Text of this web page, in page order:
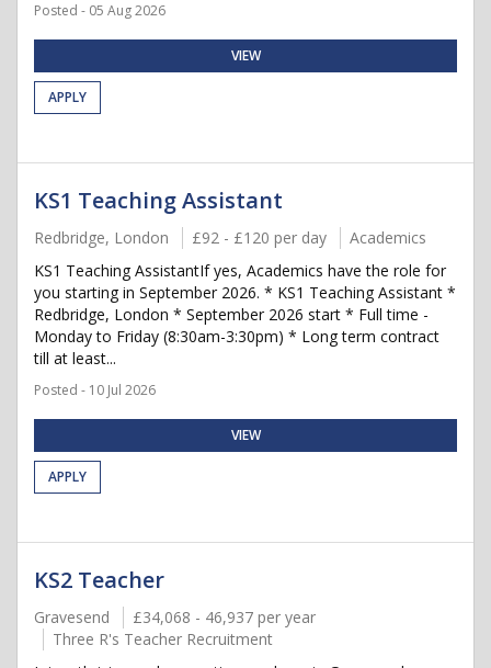
Posted - 05 Aug 2026
VIEW
APPLY
KS1 Teaching Assistant
Redbridge, London £92 - £120 per day
Academics
KS1 Teaching AssistantIf yes, Academics have the role for
you starting in September 2026. * KS1 Teaching Assistant *
Redbridge, London * September 2026 start * Full time -
Monday to Friday (8:30am-3:30pm) * Long term contract
till at least...
Posted - 10 Jul 2026
VIEW
APPLY
KS2 Teacher
Gravesend
£34,068 - 46,937 per year
Three R's Teacher Recruitment